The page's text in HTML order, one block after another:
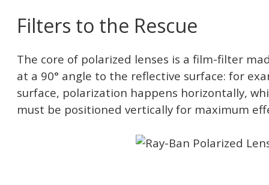
Filters to the Rescue
The core of polarized lenses is a film-filter
at a 90° angle to the reflective surface: for
surface, polarization happens horizontally,
must be positioned vertically for maximum